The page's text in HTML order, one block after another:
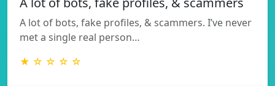
A lot of bots, fake profiles, & scammers. I’ve never
met a single real person…
★ ☆ ☆ ☆ ☆